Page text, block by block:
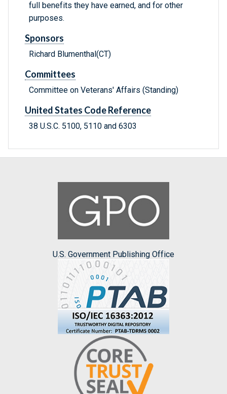
full benefits they have earned, and for other
purposes.
Sponsors
Richard Blumenthal(CT)
Committees
Committee on Veterans' Affairs (Standing)
United States Code Reference
38 U.S.C. 5100, 5110 and 6303
U.S. Government Publishing Office